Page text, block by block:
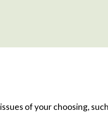
of your choosing,